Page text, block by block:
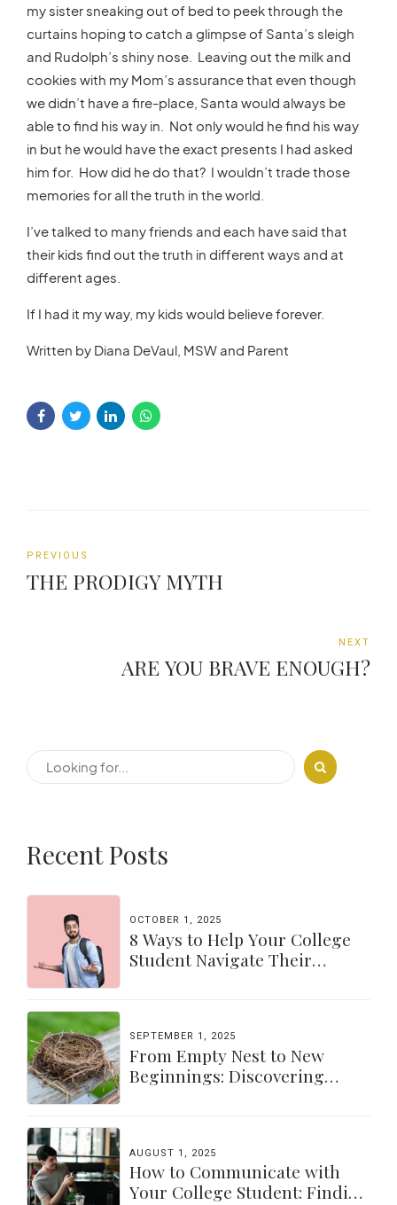
my sister sneaking out of bed to peek through the
curtains hoping to catch a glimpse of Santa’s sleigh
and Rudolph’s shiny nose. Leaving out the milk and
cookies with my Mom’s assurance that even though
we didn’t have a fire-place, Santa would always be
able to find his way in. Not only would he find his way
in but he would have the exact presents I had asked
him for. How did he do that? I wouldn’t trade those
memories for all the truth in the world.
I’ve talked to many friends and each have said that
their kids find out the truth in different ways and at
different ages.
If I had it my way, my kids would believe forever.
Written by Diana DeVaul, MSW and Parent
PREVIOUS
THE PRODIGY MYTH
NEXT
ARE YOU BRAVE ENOUGH?
Recent Posts
OCTOBER 1, 2025
8 Ways to Help Your College
Student Navigate Their
SEPTEMBER 1, 2025
From Empty Nest to New
Beginnings: Discovering
AUGUST 1, 2025
How to Communicate with
Your College Student: Finding